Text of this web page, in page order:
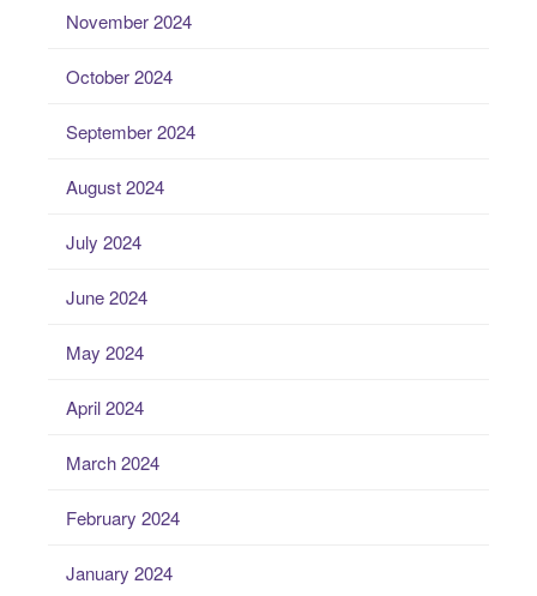
November 2024
October 2024
September 2024
August 2024
July 2024
June 2024
May 2024
April 2024
March 2024
February 2024
January 2024